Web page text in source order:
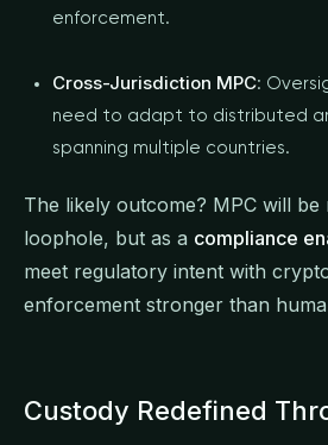
enforcement.
Cross-Jurisdiction MPC:
need to adapt to distributed
spanning multiple countries.
The likely outcome? MPC will be
loophole, but as a compliance
meet regulatory intent with
enforcement stronger than
Custody Redefined